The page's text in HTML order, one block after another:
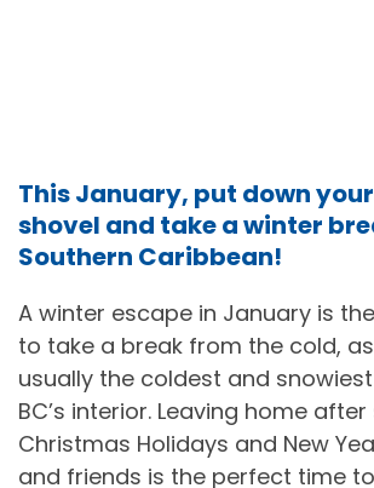
This January, put down
shovel and take a winter
Southern Caribbean!
A winter escape in January is
to take a break from the cold,
usually the coldest and
BC’s interior. Leaving home
Christmas Holidays and New
and friends is the perfect time